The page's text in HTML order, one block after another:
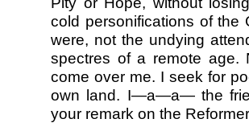
cold personifications of the
were, not the undying
spectres of a remote age.
come over me. I seek for
own land. I—a—a— the
your remark on the